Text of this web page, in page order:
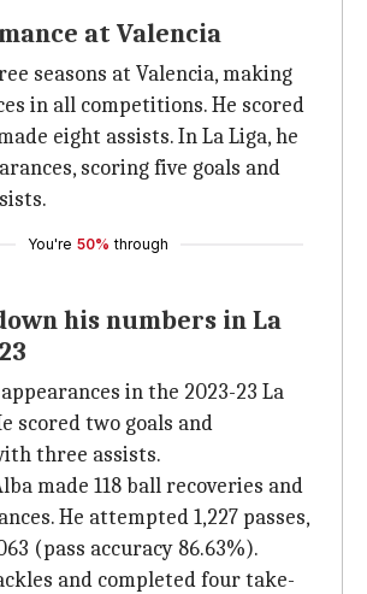
at Valencia
seasons at Valencia, making
in all competitions. He scored
eight assists. In La Liga, he
scoring five goals and
You're 50% through
his numbers in La
in the 2023-23 La
scored two goals and
three assists.
made 118 ball recoveries and
He attempted 1,227 passes,
(pass accuracy 86.63%).
and completed four take-